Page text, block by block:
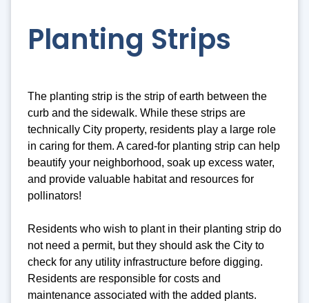
Planting Strips
The planting strip is the strip of earth between the
curb and the sidewalk. While these strips are
technically City property, residents play a large role
in caring for them. A cared-for planting strip can help
beautify your neighborhood, soak up excess water,
and provide valuable habitat and resources for
pollinators!
Residents who wish to plant in their planting strip do
not need a permit, but they should ask the City to
check for any utility infrastructure before digging.
Residents are responsible for costs and
maintenance associated with the added plants.